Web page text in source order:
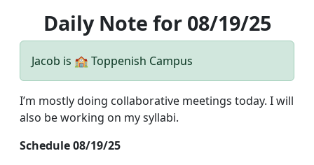
Daily Note for 08/19/25
Jacob is 🏫 Toppenish Campus
I’m mostly doing collaborative meetings today. I will
also be working on my syllabi.
Schedule 08/19/25